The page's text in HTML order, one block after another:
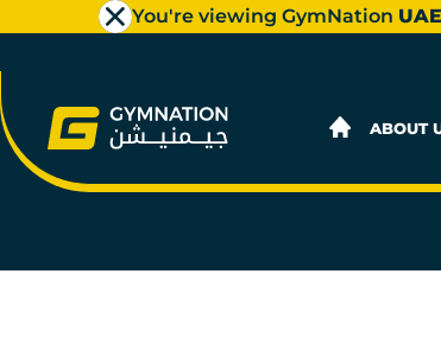
ABOUT
You're viewing GymNation UAE